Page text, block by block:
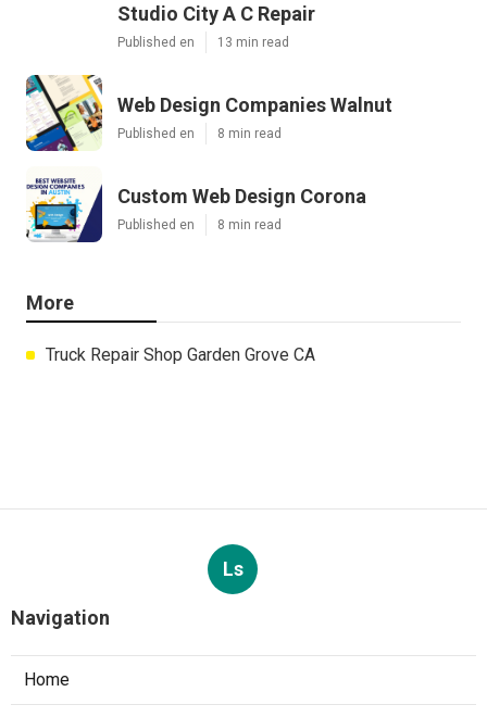
Studio City A C Repair
Published en 13 min read
Web Design Companies Walnut
Published en 8 min read
Custom Web Design Corona
Published en 8 min read
More
Truck Repair Shop Garden Grove CA
Ls
Navigation
Home